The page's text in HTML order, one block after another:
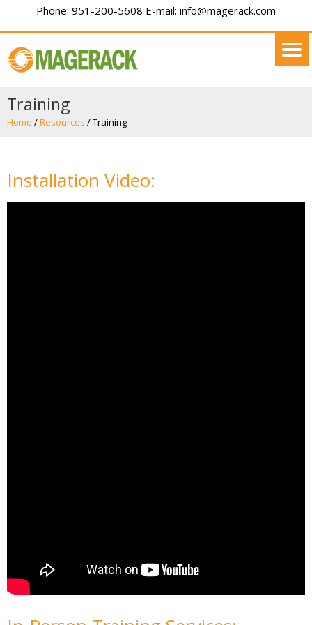
Phone: 951-200-5608 E-mail: info@magerack.com
Training
Home /Resources /Training
Installation Video: